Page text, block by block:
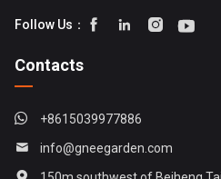
Follow Us：    
Contacts
+8615039977886
info@gneegarden.com